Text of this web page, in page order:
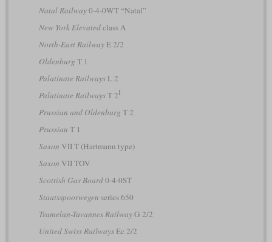
Natal Railway0-4-0WT “Natal”
New York Elevatedclass A
North-East RailwayE 2/2
Oldenburg T 1
Palatinate RailwaysL 2
Palatinate RailwaysT 2I
Prussian and Oldenburg T 2
Prussian T 1
Saxon VII T (Hartmann type)
Saxon VII TOV
Scottish Gas Board0-4-0ST
Staatsspoorwegen series 650
Tramelan-Tavannes RailwayG 2/2
United Swiss RailwaysEc 2/2